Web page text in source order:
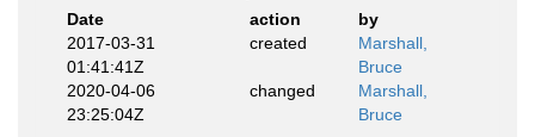
Date
action
by
2017-03-31
01:41:41Z
created
Marshall,
Bruce
2020-04-06
23:25:04Z
changed
Marshall,
Bruce